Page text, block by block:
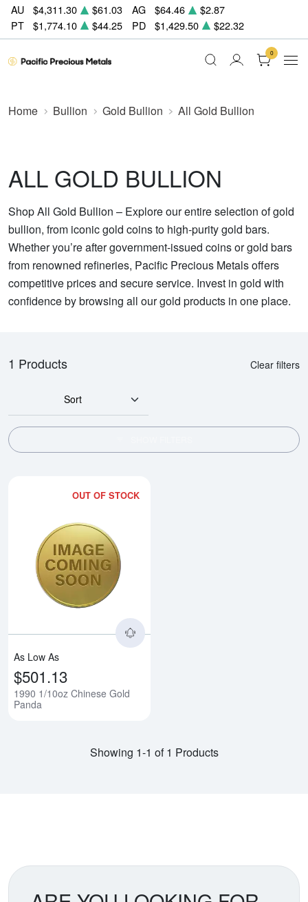
AU $4,311.30 $61.03 AG $64.46
$2.87
PT
$1,774.10 $44.25 PD $1,429.50 $22.32
0
Home Bullion Gold Bullion All Gold Bullion
ALL GOLD BULLION
Shop All Gold Bullion – Explore our entire selection of gold
bullion, from iconic gold coins to high-purity gold bars.
Whether you’re after government-issued coins or gold bars
from renowned refineries, Pacific Precious Metals offers
competitive prices and secure service. Invest in gold with
confidence by browsing all our gold products in one place.
1 Products Clear filters
Sort
OUT OF STOCK
As Low As
$501.13
1990 1/10oz Chinese Gold
Panda
Showing 1-1 of 1 Products